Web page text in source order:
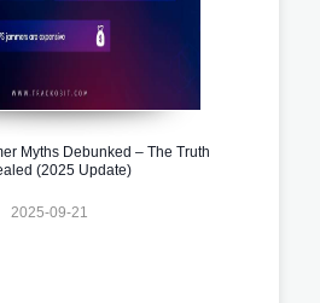
Myths Debunked – The Truth
(2025 Update)
2025-09-21